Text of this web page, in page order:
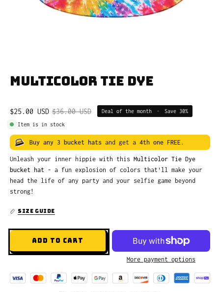
Multicolor Tie Dye
$25.00 USD $36.00 USD Deal of the month • Save 30%
Item is in stock
Buy any 3 bucket hats and get a 4th one FREE.
Unleash your inner hippie with this Multicolor Tie Dye
bucket hat - a fun explosion of colors that'll make your
head the life of any party and your selfie game beyond
strong!
SIZE GUIDE
ADD TO CART
More payment options